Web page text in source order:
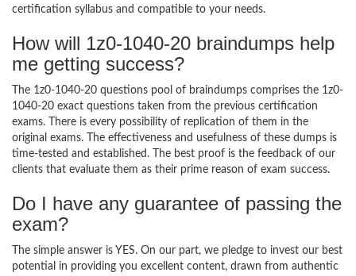
certification syllabus and compatible to your needs.
How will 1z0-1040-20 braindumps help
me getting success?
The 1z0-1040-20 questions pool of braindumps comprises the 1z0-
1040-20 exact questions taken from the previous certification
exams. There is every possibility of replication of them in the
original exams. The effectiveness and usefulness of these dumps is
time-tested and established. The best proof is the feedback of our
clients that evaluate them as their prime reason of exam success.
Do I have any guarantee of passing the
exam?
The simple answer is YES. On our part, we pledge to invest our best
potential in providing you excellent content, drawn from authentic